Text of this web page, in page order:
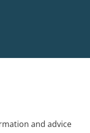
and advice